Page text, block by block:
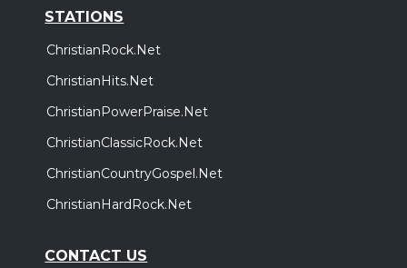
STATIONS
ChristianRock.Net
ChristianHits.Net
ChristianPowerPraise.Net
ChristianClassicRock.Net
ChristianCountryGospel.Net
ChristianHardRock.Net
CONTACT US